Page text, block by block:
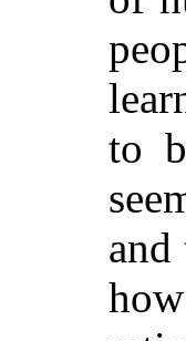
to
and